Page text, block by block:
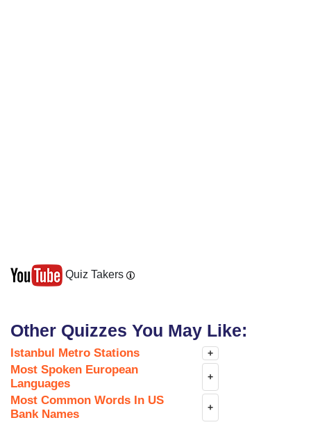
Quiz Takers
Other Quizzes You May Like:
Istanbul Metro Stations +
Most Spoken European
Languages
+
Most Common Words In US
Bank Names
+